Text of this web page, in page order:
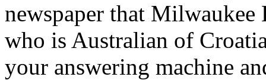
newspaper that
who is Aus­tralian of
your answering machine